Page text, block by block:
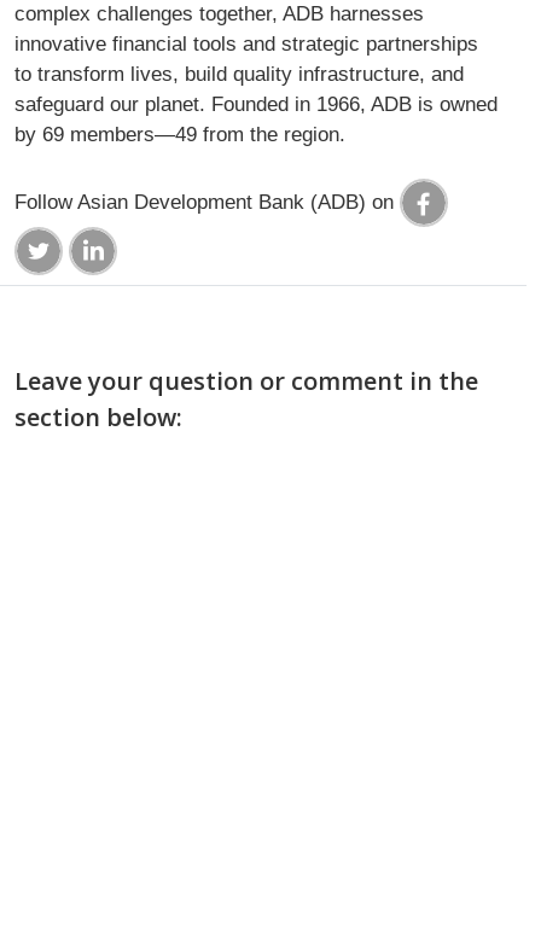
complex challenges together, ADB harnesses
innovative financial tools and strategic partnerships
to transform lives, build quality infrastructure, and
safeguard our planet. Founded in 1966, ADB is owned
by 69 members—49 from the region.
Follow Asian Development Bank (ADB) on
Leave your question or comment in the
section below: